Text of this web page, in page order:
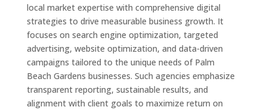
local market expertise with comprehensive digital
strategies to drive measurable business growth. It
focuses on search engine optimization, targeted
advertising, website optimization, and data-driven
campaigns tailored to the unique needs of Palm
Beach Gardens businesses. Such agencies emphasize
transparent reporting, sustainable results, and
alignment with client goals to maximize return on